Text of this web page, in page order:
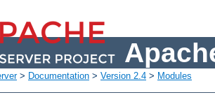
> Documentation > Version 2.4 > Modules